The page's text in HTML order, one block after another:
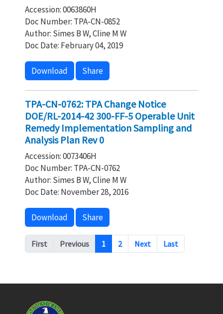
Accession: 0063860H
Doc Number: TPA-CN-0852
Author: Simes B W, Cline M W
Doc Date: February 04, 2019
Download Share
TPA-CN-0762: TPA Change Notice
DOE/RL-2014-42 300-FF-5 Operable Unit
Remedy Implementation Sampling and
Analysis Plan Rev 0
Accession: 0073406H
Doc Number: TPA-CN-0762
Author: Simes B W, Cline M W
Doc Date: November 28, 2016
Download Share
Pagination
First Previous 1 2 Next Last